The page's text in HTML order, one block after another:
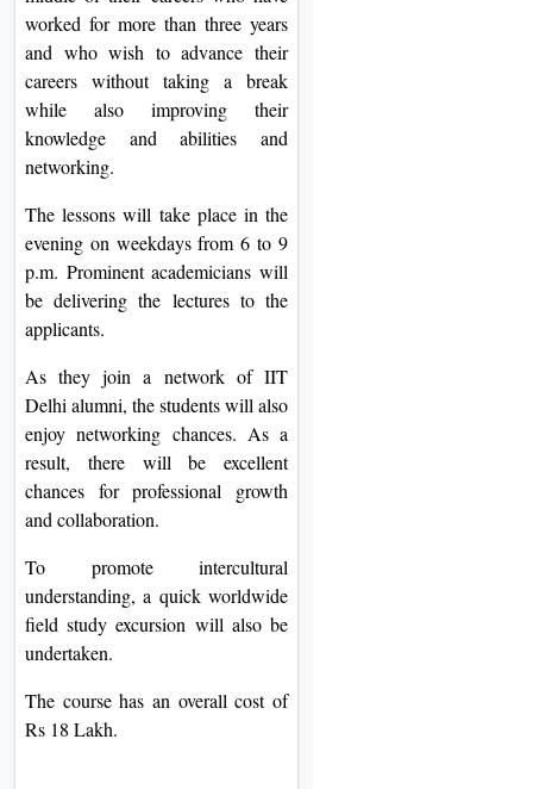
worked for more than three years
and who wish to advance their
careers without taking a break
while also improving their
knowledge and abilities and
networking.
The lessons will take place in the
evening on weekdays from 6 to 9
p.m. Prominent academicians will
be delivering the lectures to the
applicants.
As they join a network of IIT
Delhi alumni, the students will also
enjoy networking chances. As a
result, there will be excellent
chances for professional growth
and collaboration.
To promote intercultural
understanding, a quick worldwide
field study excursion will also be
undertaken.
The course has an overall cost of
Rs 18 Lakh.